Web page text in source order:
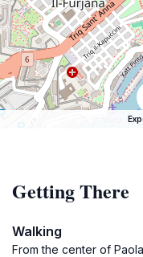
Getting There
Walking
From the center of